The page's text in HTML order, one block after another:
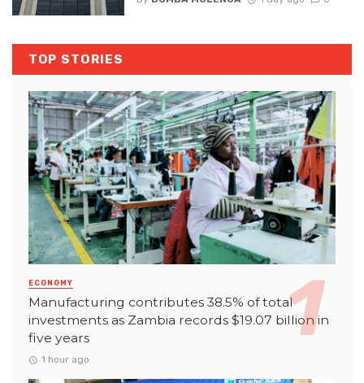
TOP STORIES
ECONOMY
Manufacturing contributes 38.5% of total
investments as Zambia records $19.07 billion in
five years
1 hour ago